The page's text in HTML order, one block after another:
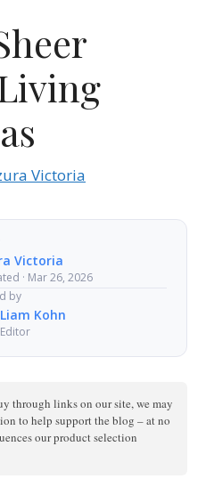
Victoria
Victoria
· Mar 26, 2026
by
Liam Kohn
Editor
through links on our site, we may
to help support the blog – at no
our product selection